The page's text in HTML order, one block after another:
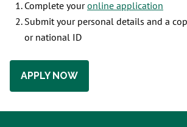
Complete youronline application
Submit your personal details and a
or national ID
APPLY NOW